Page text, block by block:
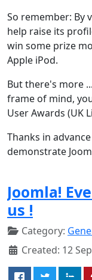
So remember: By
help raise its
win some prize
Apple iPod.
But there's more
frame of mind,
User Awards (UK
Thanks in
demonstrate
Joomla!
us !
Category:
Created: 12